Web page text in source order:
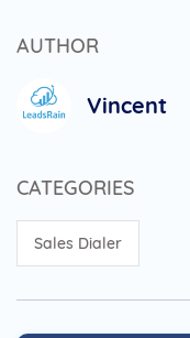
AUTHOR
Vincent
CATEGORIES
Sales Dialer